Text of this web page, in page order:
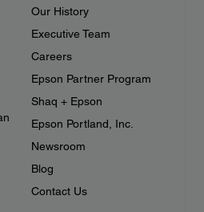
Our History
Executive Team
Careers
Epson Partner Program
Shaq + Epson
Epson Portland, Inc.
Newsroom
Blog
Contact Us